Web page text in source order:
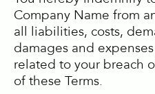
Company Name from
all liabilities, costs,
damages and
related to your breach
of these Terms.